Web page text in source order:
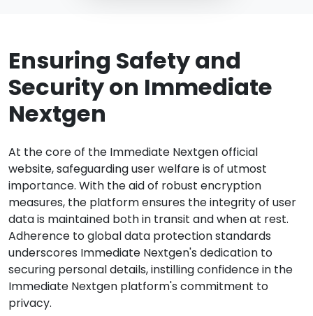
Ensuring Safety and
Security on Immediate
Nextgen
At the core of the Immediate Nextgen official
website, safeguarding user welfare is of utmost
importance. With the aid of robust encryption
measures, the platform ensures the integrity of user
data is maintained both in transit and when at rest.
Adherence to global data protection standards
underscores Immediate Nextgen's dedication to
securing personal details, instilling confidence in the
Immediate Nextgen platform's commitment to
privacy.